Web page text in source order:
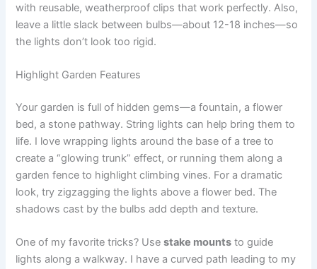
with reusable, weatherproof clips that work perfectly. Also,
leave a little slack between bulbs—about 12-18 inches—so
the lights don’t look too rigid.
Highlight Garden Features
Your garden is full of hidden gems—a fountain, a flower
bed, a stone pathway. String lights can help bring them to
life. I love wrapping lights around the base of a tree to
create a “glowing trunk” effect, or running them along a
garden fence to highlight climbing vines. For a dramatic
look, try zigzagging the lights above a flower bed. The
shadows cast by the bulbs add depth and texture.
One of my favorite tricks? Usestake mounts to guide
lights along a walkway. I have a curved path leading to my